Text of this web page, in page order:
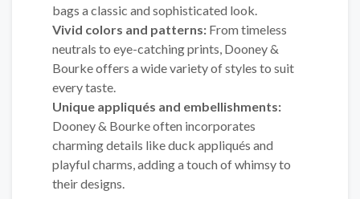
bags a classic and sophisticated look.
Vivid colors and patterns: From timeless
neutrals to eye-catching prints, Dooney &
Bourke offers a wide variety of styles to suit
every taste.
Unique appliqués and embellishments:
Dooney & Bourke often incorporates
charming details like duck appliqués and
playful charms, adding a touch of whimsy to
their designs.